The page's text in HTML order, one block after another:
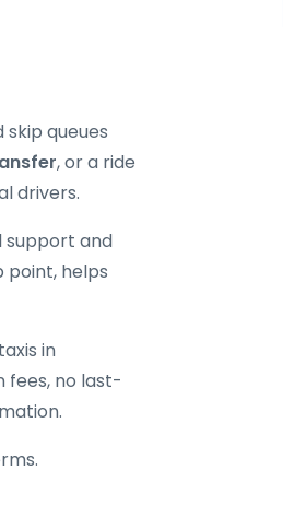
queues
, or a ride
drivers.
support and
point, helps
in
fees, no last-